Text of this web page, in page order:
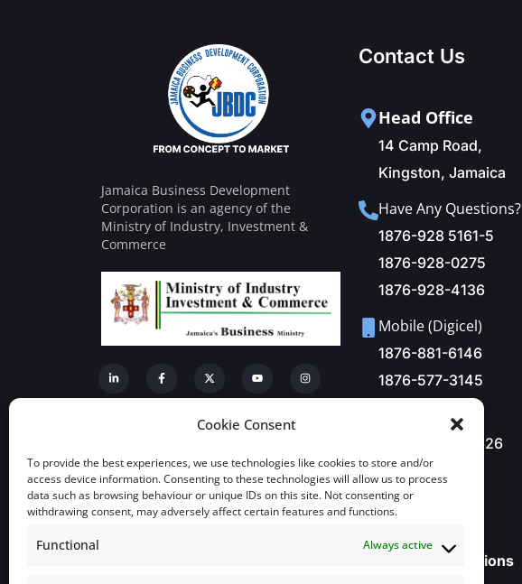
Cookie Consent
To provide the best experiences, we use technologies like cookies to store and/or
access device information. Consenting to these technologies will allow us to process
data such as browsing behaviour or unique IDs on this site. Not consenting or
withdrawing consent, may adversely affect certain features and functions.
Functional Always active
Jamaica Business Development
Corporation is an agency of the
Ministry of Industry, Investment &
Commerce
Contact Us
Head Office
14 Camp Road,
Kingston, Jamaica
Have Any Questions?
1876-928 5161-5
1876-928-0275
1876-928-4136
Mobile (Digicel)
1876-881-6146
1876-577-3145
+1-876-928-8626
Mail Us
info@jbdc.net
View all our Locations